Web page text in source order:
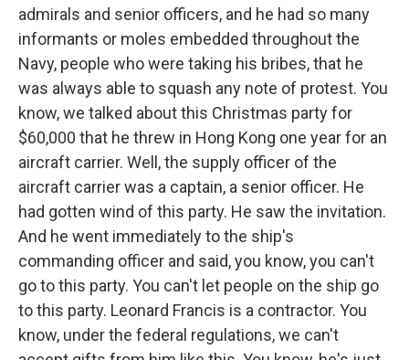
admirals and senior officers, and he had so many
informants or moles embedded throughout the
Navy, people who were taking his bribes, that he
was always able to squash any note of protest. You
know, we talked about this Christmas party for
$60,000 that he threw in Hong Kong one year for an
aircraft carrier. Well, the supply officer of the
aircraft carrier was a captain, a senior officer. He
had gotten wind of this party. He saw the invitation.
And he went immediately to the ship's
commanding officer and said, you know, you can't
go to this party. You can't let people on the ship go
to this party. Leonard Francis is a contractor. You
know, under the federal regulations, we can't